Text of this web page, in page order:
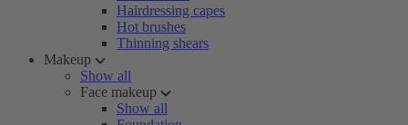
Hairdressing capes
Hot brushes
Thinning shears
Makeup
Show all
Face makeup
Show all